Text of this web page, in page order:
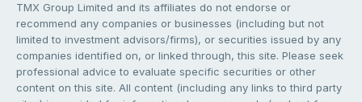
TMX Group Limited and its affiliates do not endorse or
recommend any companies or businesses (including but not
limited to investment advisors/firms), or securities issued by any
companies identified on, or linked through, this site. Please seek
professional advice to evaluate specific securities or other
content on this site. All content (including any links to third party